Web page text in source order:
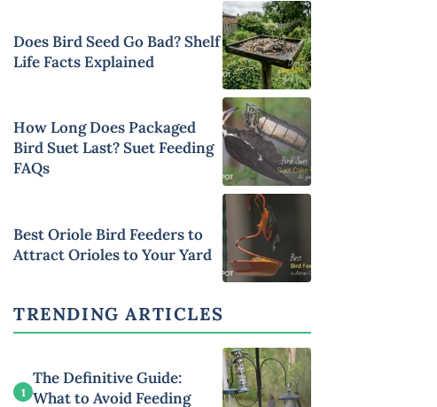
Does Bird Seed Go Bad? Shelf
Life Facts Explained
How Long Does Packaged
Bird Suet Last? Suet Feeding
FAQs
Best Oriole Bird Feeders to
Attract Orioles to Your Yard
TRENDING ARTICLES
1
The Definitive Guide:
What to Avoid Feeding